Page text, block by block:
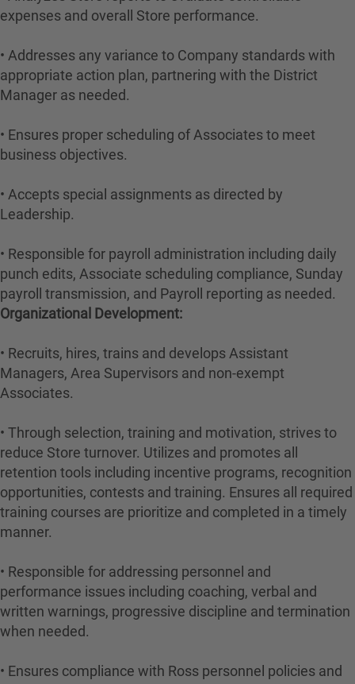
expenses and overall Store performance.
• Addresses any variance to Company standards with
appropriate action plan, partnering with the District
Manager as needed.
• Ensures proper scheduling of Associates to meet
business objectives.
• Accepts special assignments as directed by
Leadership.
• Responsible for payroll administration including daily
punch edits, Associate scheduling compliance, Sunday
payroll transmission, and Payroll reporting as needed.
Organizational Development:
• Recruits, hires, trains and develops Assistant
Managers, Area Supervisors and non-exempt
Associates.
• Through selection, training and motivation, strives to
reduce Store turnover. Utilizes and promotes all
retention tools including incentive programs, recognition
opportunities, contests and training. Ensures all required
training courses are prioritize and completed in a timely
manner.
• Responsible for addressing personnel and
performance issues including coaching, verbal and
written warnings, progressive discipline and termination
when needed.
• Ensures compliance with Ross personnel policies and